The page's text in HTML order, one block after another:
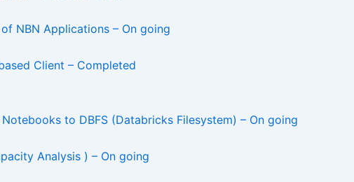
NBN Applications – On going
Client – Completed
to DBFS (Databricks Filesystem) – On going
Analysis ) – On going